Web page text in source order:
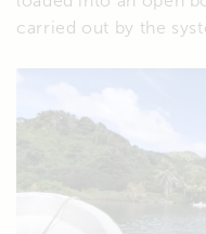
carried out by the